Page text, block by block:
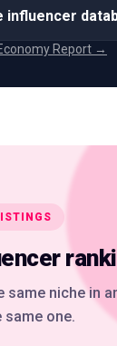
influencer
Report →
same niche in
same one.